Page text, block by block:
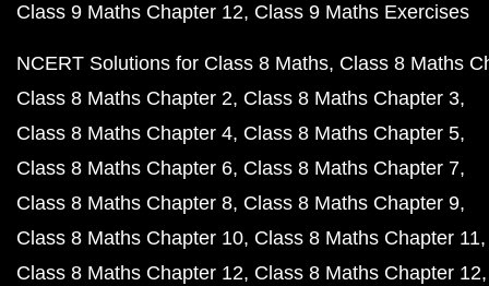
Class 9 Maths Chapter 12 Class 9 Maths Exercises
NCERT Solutions for Class 8 Maths Class 8 Maths
Class 8 Maths Chapter 2 Class 8 Maths Chapter 3
Class 8 Maths Chapter 4 Class 8 Maths Chapter 5
Class 8 Maths Chapter 6 Class 8 Maths Chapter 7
Class 8 Maths Chapter 8 Class 8 Maths Chapter 9
Class 8 Maths Chapter 10 Class 8 Maths Chapter 11
Class 8 Maths Chapter 12 Class 8 Maths Chapter 12